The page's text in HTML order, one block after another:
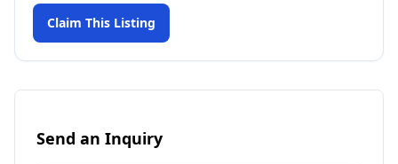
Claim This Listing
Send an Inquiry